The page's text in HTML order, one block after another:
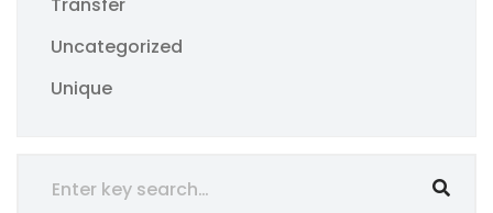
Uncategorized
Unique